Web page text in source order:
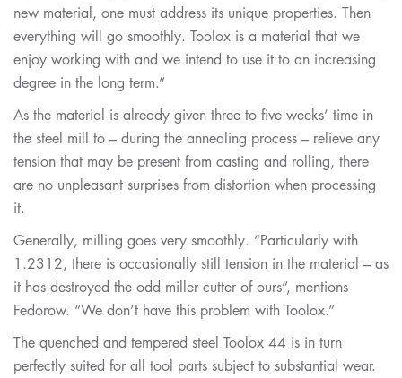
new material, one must address its unique properties. Then
everything will go smoothly. Toolox is a material that we
enjoy working with and we intend to use it to an increasing
degree in the long term.”
As the material is already given three to five weeks’ time in
the steel mill to – during the annealing process – relieve any
tension that may be present from casting and rolling, there
are no unpleasant surprises from distortion when processing
it.
Generally, milling goes very smoothly. “Particularly with
1.2312, there is occasionally still tension in the material – as
it has destroyed the odd miller cutter of ours”, mentions
Fedorow. “We don’t have this problem with Toolox.”
The quenched and tempered steel Toolox 44 is in turn
perfectly suited for all tool parts subject to substantial wear.